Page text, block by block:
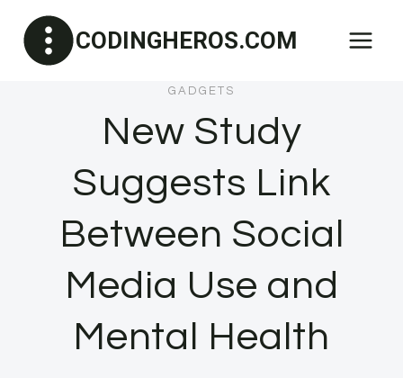
content
CODINGHEROS.COM
GADGETS
New Study
Suggests Link
Between Social
Media Use and
Mental Health